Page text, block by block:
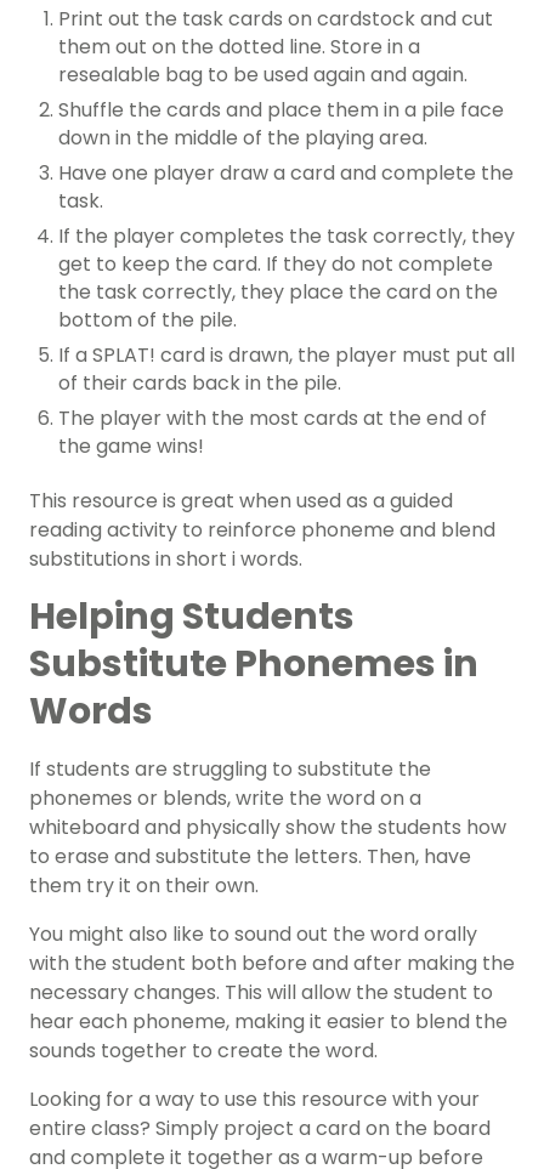
Print out the task cards on cardstock and cut
them out on the dotted line. Store in a
resealable bag to be used again and again.
Shuffle the cards and place them in a pile face
down in the middle of the playing area.
Have one player draw a card and complete the
task.
If the player completes the task correctly, they
get to keep the card. If they do not complete
the task correctly, they place the card on the
bottom of the pile.
If a SPLAT! card is drawn, the player must put all
of their cards back in the pile.
The player with the most cards at the end of
the game wins!
This resource is great when used as a guided
reading activity to reinforce phoneme and blend
substitutions in short i words.
Helping Students
Substitute Phonemes in
Words
If students are struggling to substitute the
phonemes or blends, write the word on a
whiteboard and physically show the students how
to erase and substitute the letters. Then, have
them try it on their own.
You might also like to sound out the word orally
with the student both before and after making the
necessary changes. This will allow the student to
hear each phoneme, making it easier to blend the
sounds together to create the word.
Looking for a way to use this resource with your
entire class? Simply project a card on the board
and complete it together as a warm-up before